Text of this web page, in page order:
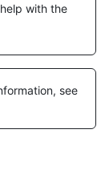
with the
see